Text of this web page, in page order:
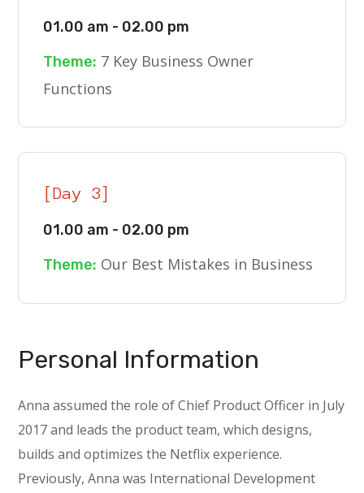
01.00 am - 02.00 pm
Theme: 7 Key Business Owner
Functions
[Day 3]
01.00 am - 02.00 pm
Theme: Our Best Mistakes in Business
Personal Information
Anna assumed the role of Chief Product Officer in July
2017 and leads the product team, which designs,
builds and optimizes the Netflix experience.
Previously, Anna was International Development